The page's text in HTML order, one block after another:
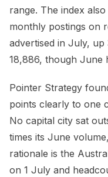
range. The index
monthly postings on
advertised in July, up
18,886, though June
Pointer Strategy
points clearly to one
No capital city sat
times its June
rationale is the
on 1 July and